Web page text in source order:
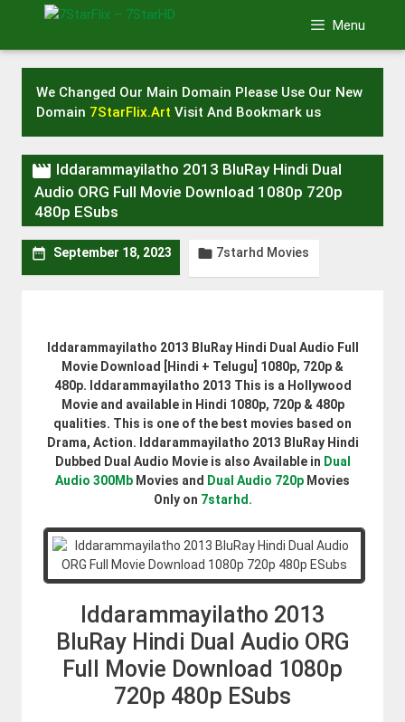
Menu
We Changed Our Main Domain Please Use Our New
Domain 7StarFlix.Art Visit And Bookmark us
 Iddarammayilatho 2013 BluRay Hindi Dual
Audio ORG Full Movie Download 1080p 720p
480p ESubs
 September 18, 2023  7starhd Movies
Iddarammayilatho 2013 BluRay Hindi Dual Audio Full
Movie Download [Hindi + Telugu] 1080p, 720p &
480p. Iddarammayilatho 2013 This is a Hollywood
Movie and available in Hindi 1080p, 720p & 480p
qualities. This is one of the best movies based on
Drama, Action. Iddarammayilatho 2013 BluRay Hindi
Dubbed Dual Audio Movie is also Available in Dual
Audio 300Mb Movies and Dual Audio 720p Movies
Only on 7starhd.
Iddarammayilatho 2013
BluRay Hindi Dual Audio ORG
Full Movie Download 1080p
720p 480p ESubs